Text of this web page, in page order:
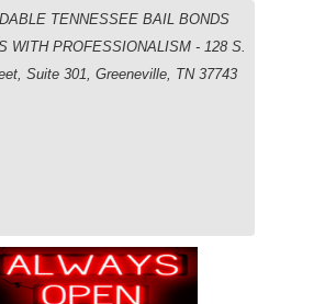
TENNESSEE BAIL BONDS
WITH PROFESSIONALISM - 128 S.
Suite 301, Greeneville, TN 37743